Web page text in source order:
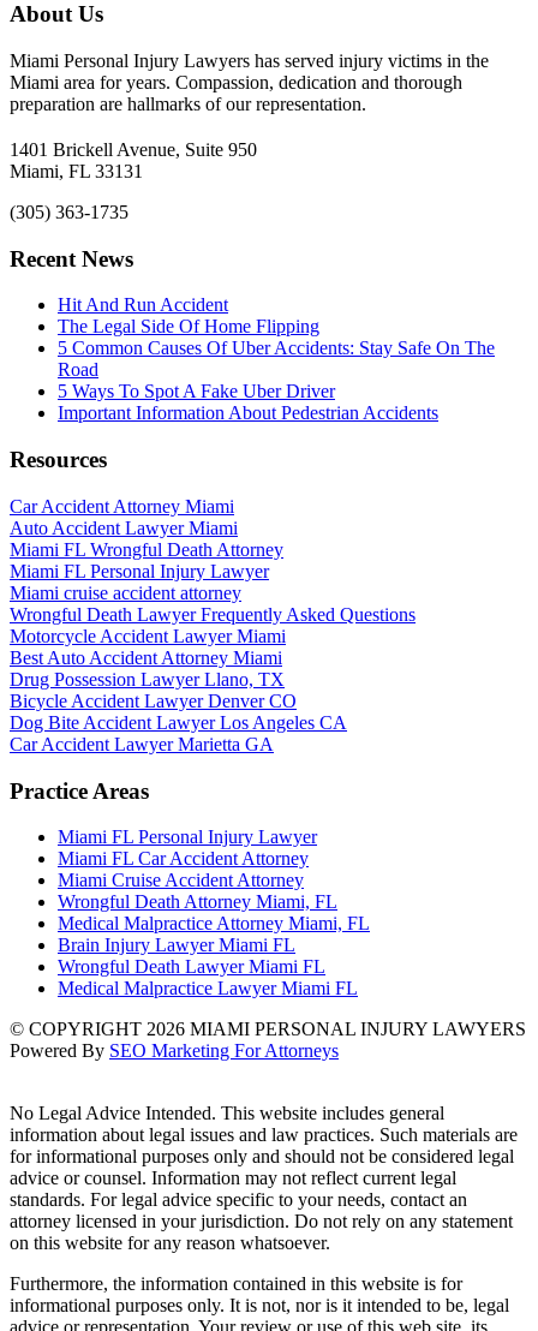
About Us
Miami Personal Injury Lawyers has served injury victims in the
Miami area for years. Compassion, dedication and thorough
preparation are hallmarks of our representation.
1401 Brickell Avenue, Suite 950
Miami, FL 33131
(305) 363-1735
Recent News
Hit And Run Accident
The Legal Side Of Home Flipping
5 Common Causes Of Uber Accidents: Stay Safe On The
Road
5 Ways To Spot A Fake Uber Driver
Important Information About Pedestrian Accidents
Resources
Car Accident Attorney Miami
Auto Accident Lawyer Miami
Miami FL Wrongful Death Attorney
Miami FL Personal Injury Lawyer
Miami cruise accident attorney
Wrongful Death Lawyer Frequently Asked Questions
Motorcycle Accident Lawyer Miami
Best Auto Accident Attorney Miami
Drug Possession Lawyer Llano, TX
Bicycle Accident Lawyer Denver CO
Dog Bite Accident Lawyer Los Angeles CA
Car Accident Lawyer Marietta GA
Practice Areas
Miami FL Personal Injury Lawyer
Miami FL Car Accident Attorney
Miami Cruise Accident Attorney
Wrongful Death Attorney Miami, FL
Medical Malpractice Attorney Miami, FL
Brain Injury Lawyer Miami FL
Wrongful Death Lawyer Miami FL
Medical Malpractice Lawyer Miami FL
© COPYRIGHT 2026 MIAMI PERSONAL INJURY LAWYERS
Powered By SEO Marketing For Attorneys
No Legal Advice Intended. This website includes general
information about legal issues and law practices. Such materials are
for informational purposes only and should not be considered legal
advice or counsel. Information may not reflect current legal
standards. For legal advice specific to your needs, contact an
attorney licensed in your jurisdiction. Do not rely on any statement
on this website for any reason whatsoever.
Furthermore, the information contained in this website is for
informational purposes only. It is not, nor is it intended to be, legal